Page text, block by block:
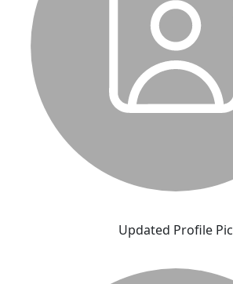
Updated Profile Pic